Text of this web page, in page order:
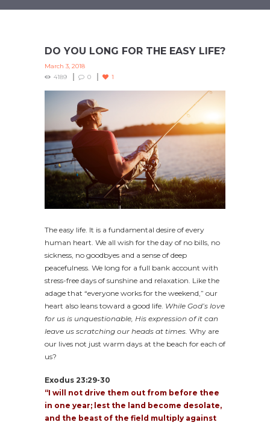
DO YOU LONG FOR THE EASY LIFE?
March 3, 2018
4189
0 1
The easy life. It is a fundamental desire of every
human heart. We all wish for the day of no bills, no
sickness, no goodbyes and a sense of deep
peacefulness. We long for a full bank account with
stress-free days of sunshine and relaxation. Like the
adage that “everyone works for the weekend,” our
heart also leans toward a good life. While God’s love
for us is unquestionable, His expression of it can
leave us scratching our heads at times. Why are
our lives not just warm days at the beach for each of
us?
Exodus 23:29-30
“I will not drive them out from before thee
in one year; lest the land become desolate,
and the beast of the field multiply against